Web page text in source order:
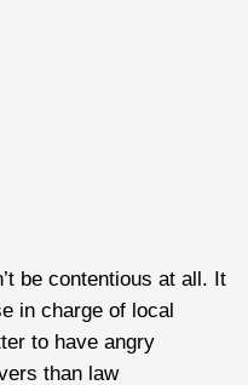
be contentious at all. It
in charge of local
to have angry
than law